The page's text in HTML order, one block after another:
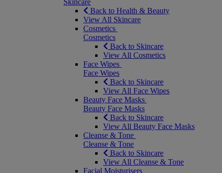
Skincare
Back to Health & Beauty
View All Skincare
Cosmetics
Cosmetics
Back to Skincare
View All Cosmetics
Face Wipes
Face Wipes
Back to Skincare
View All Face Wipes
Beauty Face Masks
Beauty Face Masks
Back to Skincare
View All Beauty Face Masks
Cleanse & Tone
Cleanse & Tone
Back to Skincare
View All Cleanse & Tone
Facial Moisturisers